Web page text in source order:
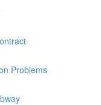
Problems